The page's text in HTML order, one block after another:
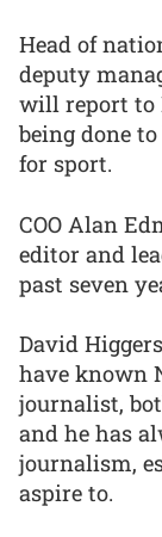
Head of
deputy
will report to
being done
for sport.
COO Alan
editor and
past seven
David
have known
journalist,
and he has
journalism,
aspire to.